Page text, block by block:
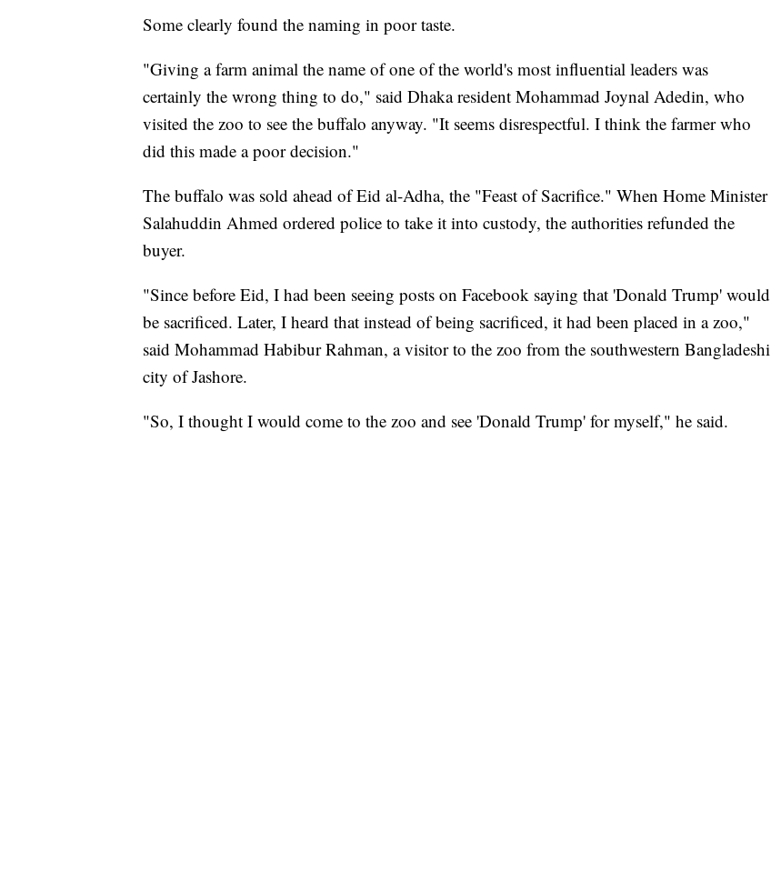
Some clearly found the naming in poor taste.
"Giving a farm animal the name of one of the world's most influential leaders was
certainly the wrong thing to do," said Dhaka resident Mohammad Joynal Adedin, who
visited the zoo to see the buffalo anyway. "It seems disrespectful. I think the farmer who
did this made a poor decision."
The buffalo was sold ahead of Eid al-Adha, the "Feast of Sacrifice." When Home Minister
Salahuddin Ahmed ordered police to take it into custody, the authorities refunded the
buyer.
"Since before Eid, I had been seeing posts on Facebook saying that 'Donald Trump' would
be sacrificed. Later, I heard that instead of being sacrificed, it had been placed in a zoo,"
said Mohammad Habibur Rahman, a visitor to the zoo from the southwestern Bangladeshi
city of Jashore.
"So, I thought I would come to the zoo and see 'Donald Trump' for myself," he said.